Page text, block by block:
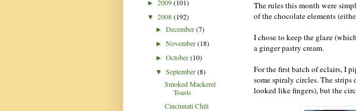
The rules this month were
of the chocolate elements
I chose to keep the glaze
a ginger pastry cream.
For the first batch of eclairs, I
some spiraly circles. The
looked like fingers), but the
► 2009(101)
▼ 2008(192)
►December(7)
►November(18)
►October(10)
▼September(8)
Smoked Mackerel
Toasts
Cincinnati Chili